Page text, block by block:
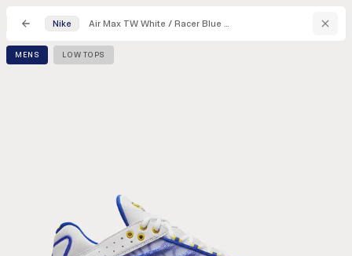
Nike Air Max TW White / Racer Blue / Black / Speed Yellow Low Top Sneakers
MENS LOW TOPS